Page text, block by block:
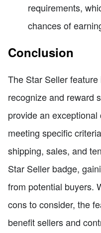
requirements,
chances of
Conclusion
The Star Seller
recognize and reward
provide an
meeting specific
shipping, sales, and
Star Seller badge,
from potential buyers.
cons to consider, the
benefit sellers and